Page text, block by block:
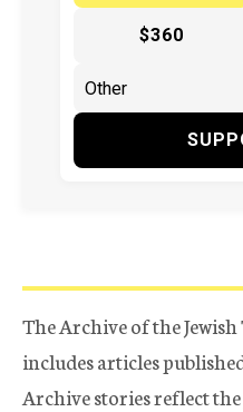
$360
The Archive of the
includes articles
Archive stories reflect